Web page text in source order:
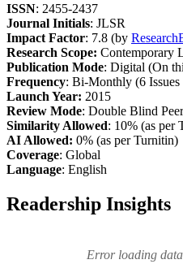
ISSN: 2455-2437
Journal Initials: JLSR
Impact Factor: 7.8 (by
Research Scope: Contemporary
Publication Mode: Digital (On
Frequency: Bi-Monthly (6 Issues
Launch Year: 2015
Review Mode: Double Blind
Similarity Allowed: 10% (as per
AI Allowed: 0% (as per Turnitin)
Coverage: Global
Language: English
Readership Insights
Error loading